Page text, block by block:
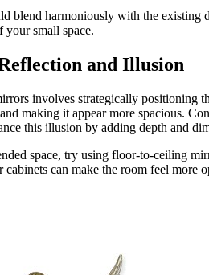
blend harmoniously with the
your small space.
and Illusion
involves strategically positioning
making it appear more spacious.
this illusion by adding depth and
space, try using floor-to-ceiling
can make the room feel